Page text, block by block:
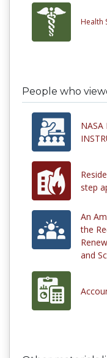
Health
People who
NASA
step
An
the
and